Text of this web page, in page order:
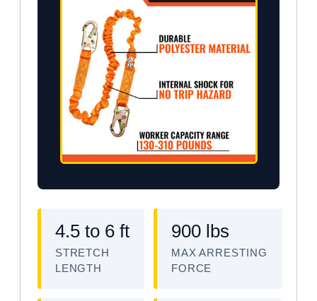
4.5 to 6 ft
STRETCH
LENGTH
900 lbs
MAX ARRESTING
FORCE